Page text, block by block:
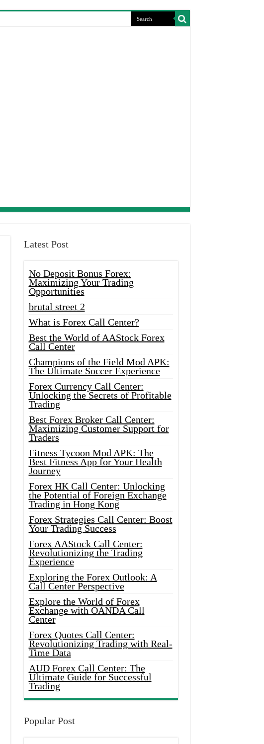
Latest Post
No Deposit Bonus Forex:
Maximizing Your Trading
Opportunities
brutal street 2
What is Forex Call Center?
Best the World of AAStock Forex
Call Center
Champions of the Field Mod APK:
The Ultimate Soccer Experience
Forex Currency Call Center:
Unlocking the Secrets of Profitable
Trading
Best Forex Broker Call Center:
Maximizing Customer Support for
Traders
Fitness Tycoon Mod APK: The
Best Fitness App for Your Health
Journey
Forex HK Call Center: Unlocking
the Potential of Foreign Exchange
Trading in Hong Kong
Forex Strategies Call Center: Boost
Your Trading Success
Forex AAStock Call Center:
Revolutionizing the Trading
Experience
Exploring the Forex Outlook: A
Call Center Perspective
Explore the World of Forex
Exchange with OANDA Call
Center
Forex Quotes Call Center:
Revolutionizing Trading with Real-
Time Data
AUD Forex Call Center: The
Ultimate Guide for Successful
Trading
Popular Post